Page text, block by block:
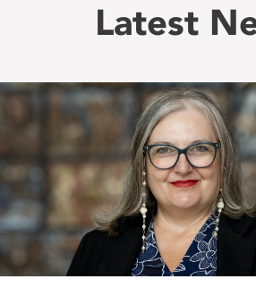
Latest